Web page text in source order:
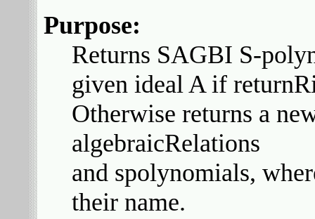
Purpose:
Returns SAGBI S-
given ideal A if
Otherwise returns a
algebraicRelations
and spolynomials,
their name.